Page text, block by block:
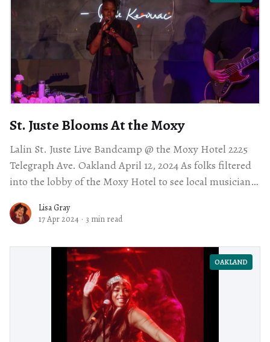
St. Juste Blooms At the Moxy
Lalin St. Juste Live Bandcamp @ the Moxy Hotel 2225
Telegraph Ave. Oakland April 12, 2024 As folks filtered
into the lobby of the Moxy Hotel to see local musician
Lisa Gray
17 Apr 2024 · 3 min read
OAKLAND